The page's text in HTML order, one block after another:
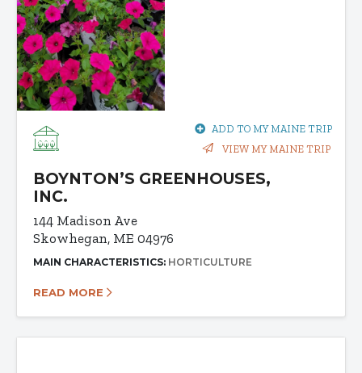
ADD TO MY MAINE TRIP
VIEW MY MAINE TRIP
BOYNTON’S GREENHOUSES,
INC.
144 Madison Ave
Skowhegan, ME 04976
MAIN CHARACTERISTICS: HORTICULTURE
READ MORE